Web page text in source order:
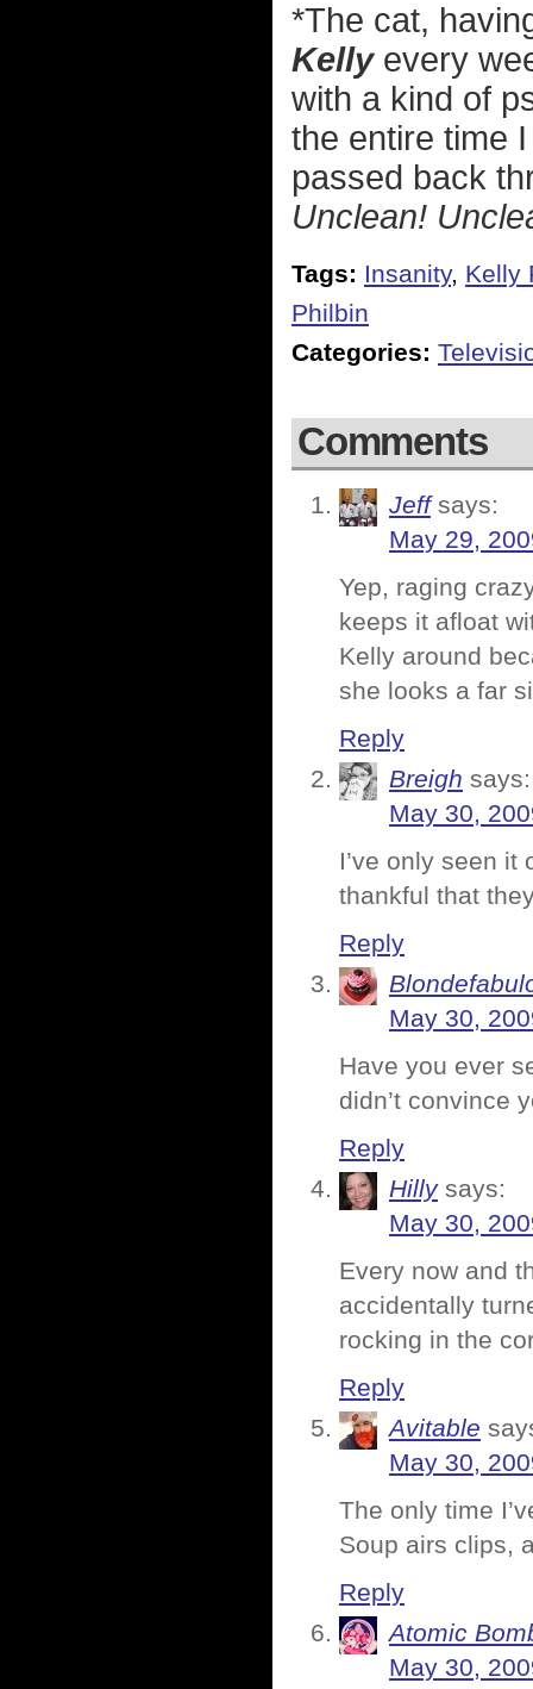
*The cat,
Kellyevery
with a kind of
the entire time
passed back
Unclean!
Tags: Insanity, Kelly
Philbin
Categories:
Comments
Jeff says:
May 29,
Yep, raging
keeps it afloat
Kelly around
she looks a far
Reply
Breigh says:
May 30,
I’ve only seen
thankful that
Reply
May 30,
Have you ever
didn’t convince
Reply
Hilly says:
May 30,
Every now and
accidentally
rocking in the
Reply
Avitable
May 30,
The only time
Soup airs clips,
Reply
Atomic
May 30,